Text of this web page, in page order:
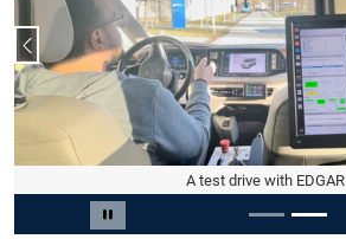
Carousel pausieren
A test drive with EDGAR
Vorheriger Slide
Slide 2 von 2